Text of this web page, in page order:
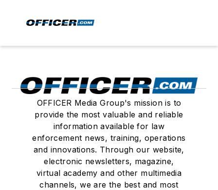
OFFICER Media Group's mission is to
provide the most valuable and reliable
information available for law
enforcement news, training, operations
and innovations. Through our website,
electronic newsletters, magazine,
virtual academy and other multimedia
channels, we are the best and most